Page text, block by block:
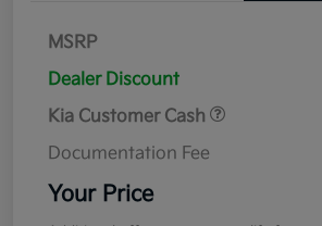
MSRP
Dealer Discount
Kia Customer Cash
Documentation Fee
Your Price